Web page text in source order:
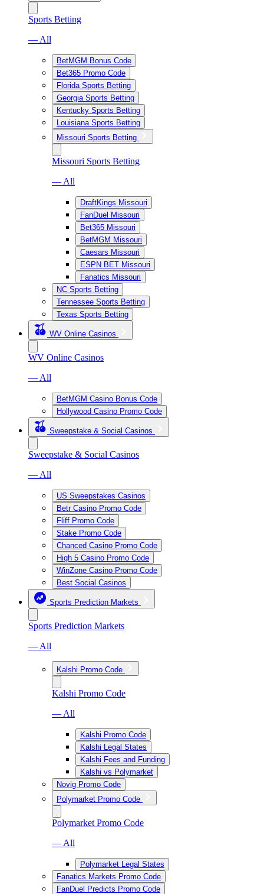
Sports Betting
— All
BetMGM Bonus Code
Bet365 Promo Code
Florida Sports Betting
Georgia Sports Betting
Kentucky Sports Betting
Louisiana Sports Betting
Missouri Sports Betting
Missouri Sports Betting
— All
DraftKings Missouri
FanDuel Missouri
Bet365 Missouri
BetMGM Missouri
Caesars Missouri
ESPN BET Missouri
Fanatics Missouri
NC Sports Betting
Tennessee Sports Betting
Texas Sports Betting
WV Online Casinos
WV Online Casinos
— All
BetMGM Casino Bonus Code
Hollywood Casino Promo Code
Sweepstake & Social Casinos
Sweepstake & Social Casinos
— All
US Sweepstakes Casinos
Betr Casino Promo Code
Fliff Promo Code
Stake Promo Code
Chanced Casino Promo Code
High 5 Casino Promo Code
WinZone Casino Promo Code
Best Social Casinos
Sports Prediction Markets
Sports Prediction Markets
— All
Kalshi Promo Code
Kalshi Promo Code
— All
Kalshi Promo Code
Kalshi Legal States
Kalshi Fees and Funding
Kalshi vs Polymarket
Novig Promo Code
Polymarket Promo Code
Polymarket Promo Code
— All
Polymarket Legal States
Fanatics Markets Promo Code
FanDuel Predicts Promo Code